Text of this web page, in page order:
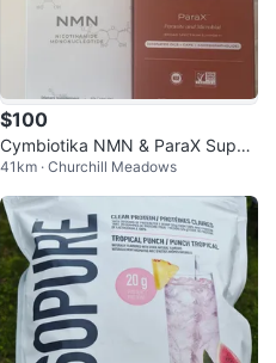
$100
Cymbiotika NMN & ParaX Suppl
ements - 60 & 63 Capsules
41km · Churchill Meadows